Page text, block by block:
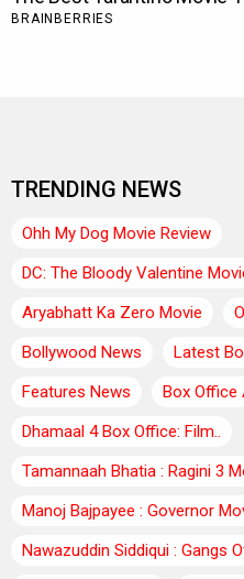
TRENDING NEWS
Ohh My Dog Movie Review
DC: The Bloody Valentine
Aryabhatt Ka Zero Movie
Bollywood News
Latest
Features News
Box Office
Dhamaal 4 Box Office: Film..
Tamannaah Bhatia : Ragini 3
Manoj Bajpayee : Governor
Nawazuddin Siddiqui : Gangs